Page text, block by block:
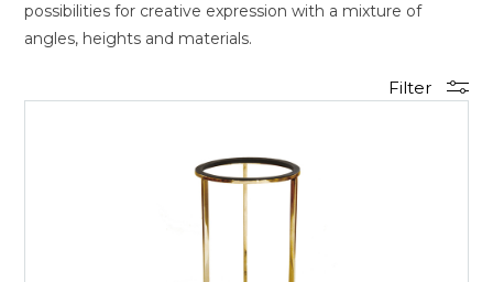
possibilities for creative expression with a mixture of
angles, heights and materials.
Filter